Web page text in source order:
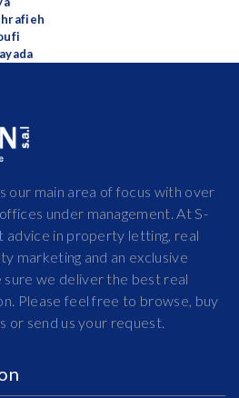
our main area of focus with over
under management. At S-
in property letting, real
marketing and an exclusive
we deliver the best real
Please feel free to browse, buy
or send us your request.